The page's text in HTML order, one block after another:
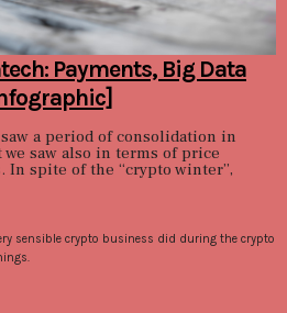
Payments, Big Data
a period of consolidation in
we saw also in terms of price
In spite of the “crypto winter”,
sensible crypto business did during the crypto